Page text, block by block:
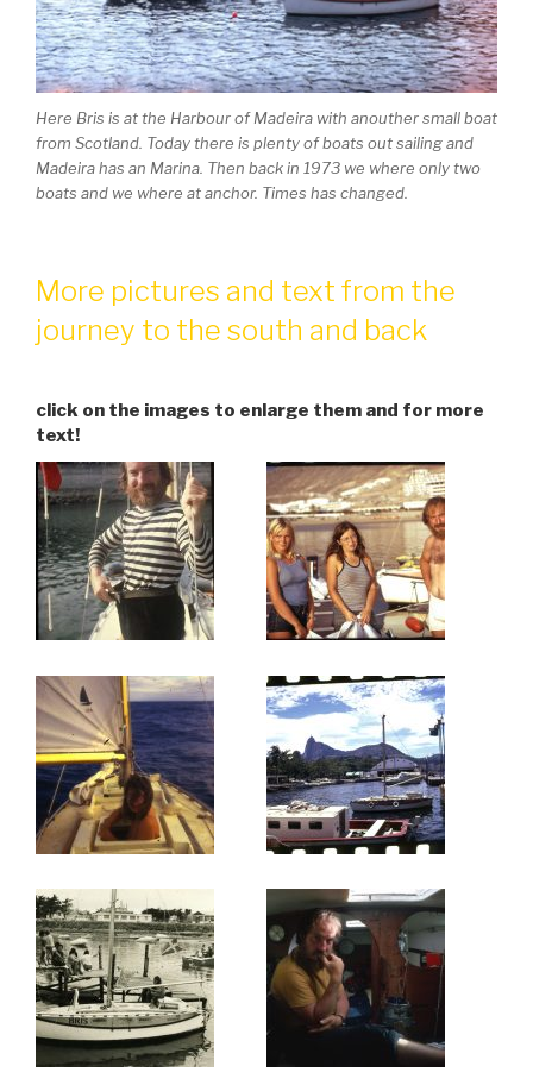
Here Bris is at the Harbour of Madeira with anouther small boat
from Scotland. Today there is plenty of boats out sailing and
Madeira has an Marina. Then back in 1973 we where only two
boats and we where at anchor. Times has changed.
More pictures and text from the
journey to the south and back
click on the images to enlarge them and for more
text!